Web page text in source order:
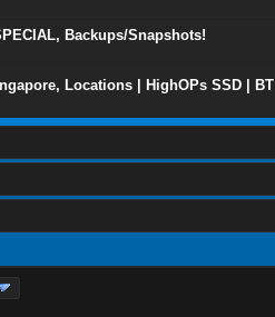
Backups/Snapshots!
Locations | HighOPs SSD | BT